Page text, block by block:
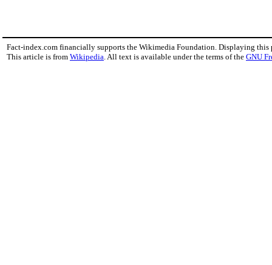
Fact-index.com financially supports the Wikimedia Foundation. Displaying this
This article is from Wikipedia . All text is available under the terms of the GNU